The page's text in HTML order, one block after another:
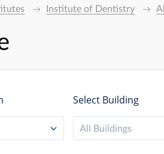
Institute of Dentistry
Select Building
All Buildings